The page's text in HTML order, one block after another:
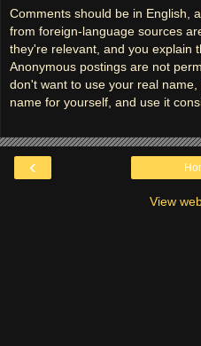
Comments should be in English,
from foreign-language sources
they're relevant, and you explain
Anonymous postings are not
don't want to use your real
name for yourself, and use it
‹
View